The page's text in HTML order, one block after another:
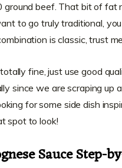
beef. That bit of fat
to go truly traditional,
is classic, trust
fine, just use good
since we are scraping up
for some side dish
spot to look!
Sauce Step-